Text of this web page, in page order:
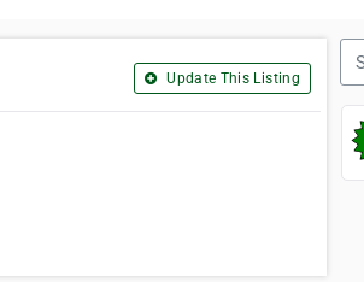
Update This Listing